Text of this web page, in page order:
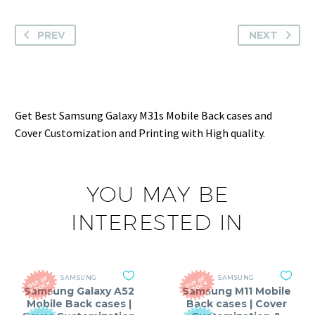
PREV NEXT
Get Best Samsung Galaxy M31s Mobile Back cases and
Cover Customization and Printing with High quality.
YOU MAY BE
INTERESTED IN
O
U
T
O
F
S
T
O
C
K
SAMSUNG
Samsung Galaxy A52
Mobile Back cases |
O
U
T
O
F
S
T
O
C
K
SAMSUNG
Samsung M11 Mobile
Back cases | Cover